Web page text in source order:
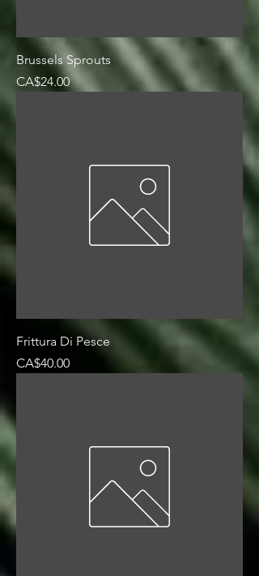
Brussels Sprouts
Price
CA$24.00
Frittura Di Pesce
Price
CA$40.00